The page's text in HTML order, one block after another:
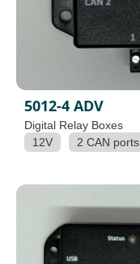
5012-4 ADV
Digital Relay Boxes
12V
2 CAN ports